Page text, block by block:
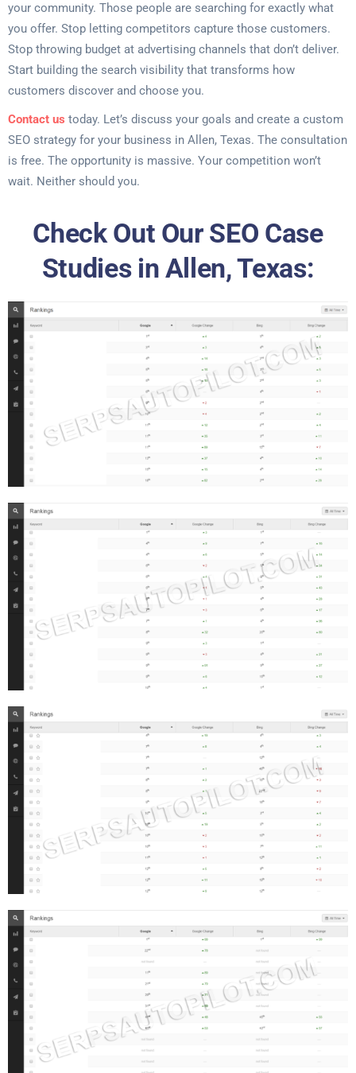
your community. Those people are searching for exactly what
you offer. Stop letting competitors capture those customers.
Stop throwing budget at advertising channels that don’t deliver.
Start building the search visibility that transforms how
customers discover and choose you.
Contact us today. Let’s discuss your goals and create a custom
SEO strategy for your business in Allen, Texas. The consultation
is free. The opportunity is massive. Your competition won’t
wait. Neither should you.
Check Out Our SEO Case
Studies in Allen, Texas: